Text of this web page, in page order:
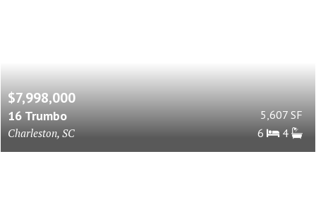
$7,998,000
16 Trumbo
Charleston, SC
5,607 SF
6
4